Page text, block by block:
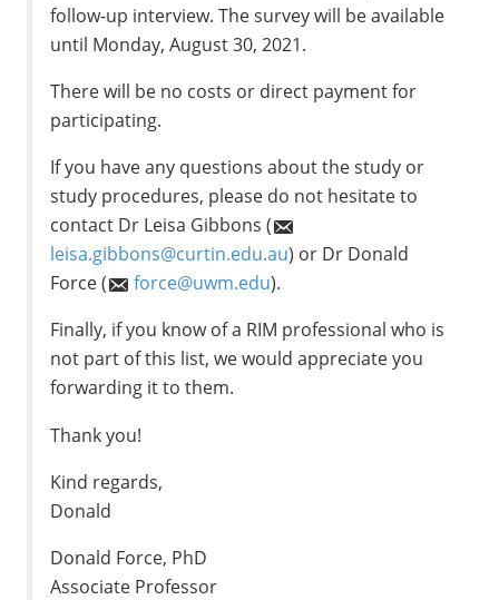
follow-up interview. The survey will be available
until Monday, August 30, 2021.
There will be no costs or direct payment for
participating.
If you have any questions about the study or
study procedures, please do not hesitate to
contact Dr Leisa Gibbons (
leisa.gibbons@curtin.edu.au) or Dr Donald
Force (
force@uwm.edu).
Finally, if you know of a RIM professional who is
not part of this list, we would appreciate you
forwarding it to them.
Thank you!
Kind regards,
Donald
Donald Force, PhD
Associate Professor